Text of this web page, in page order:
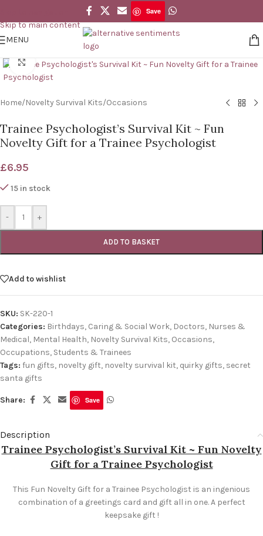
Skip to main content
Save
MENU
Click to enlarge
Home/Novelty Survival Kits/Occasions
Trainee Psychologist’s Survival Kit ~ Fun
Novelty Gift for a Trainee Psychologist
£6.95
15 in stock
- +
ADD TO BASKET
Add to wishlist
SKU: SK-220-1
Categories: Birthdays, Caring & Social Work, Doctors, Nurses &
Medical, Mental Health, Novelty Survival Kits, Occasions,
Occupations, Students & Trainees
Tags: fun gifts, novelty gift, novelty survival kit, quirky gifts, secret
santa gifts
Share: Save
Description
Trainee Psychologist’s Survival Kit ~ Fun Novelty
Gift for a Trainee Psychologist
This Fun Novelty Gift for a Trainee Psychologist is an ingenious
combination of a greetings card and gift all in one. A perfect
keepsake gift !